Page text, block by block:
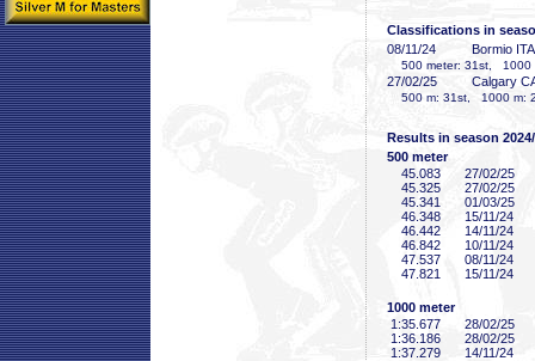
Classifications in
08/11/24
Bormio ITA
500 meter: 31st, 1000
27/02/25 Calgary
500 m: 31st, 1000 m:
Results in season
500 meter
45 .083
27/02/25
45 .325
27/02/25
45 .341
01/03/25
46 .348
15/11/24
46 .442
14/11/24
46 .842
10/11/24
47 .537
08/11/24
47 .821 15/11/24
1000 meter
1:35 .677
28/02/25
1:36 .186
28/02/25
1:37 .279
14/11/24